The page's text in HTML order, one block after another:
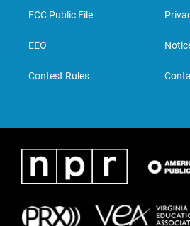
t
e
a
g
e
d
n
FCC Public File
EEO
Contest Rules